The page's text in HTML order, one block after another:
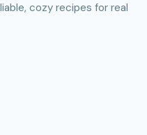
cozy recipes for real